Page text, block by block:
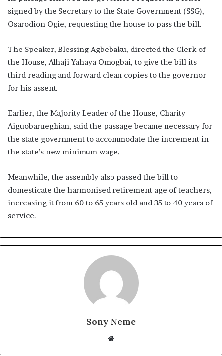
signed by the Secretary to the State Government (SSG),
Osarodion Ogie, requesting the house to pass the bill.
The Speaker, Blessing Agbebaku, directed the Clerk of
the House, Alhaji Yahaya Omogbai, to give the bill its
third reading and forward clean copies to the governor
for his assent.
Earlier, the Majority Leader of the House, Charity
Aiguobarueghian, said the passage became necessary for
the state government to accommodate the increment in
the state’s new minimum wage.
Meanwhile, the assembly also passed the bill to
domesticate the harmonised retirement age of teachers,
increasing it from 60 to 65 years old and 35 to 40 years of
service.
Sony Neme
Website